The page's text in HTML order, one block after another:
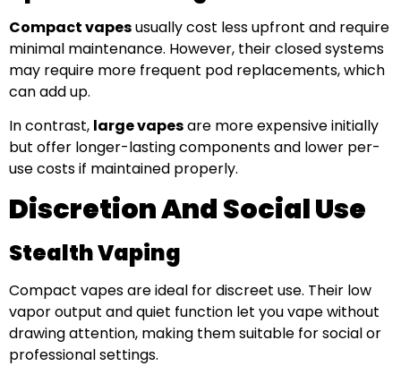
Compact vapesusually cost less upfront and require
minimal maintenance. However, their closed systems
may require more frequent pod replacements, which
can add up.
In contrast, large vapesare more expensive initially
but offer longer-lasting components and lower per-
use costs if maintained properly.
Discretion And Social Use
Stealth Vaping
Compact vapes are ideal for discreet use. Their low
vapor output and quiet function let you vape without
drawing attention, making them suitable for social or
professional settings.